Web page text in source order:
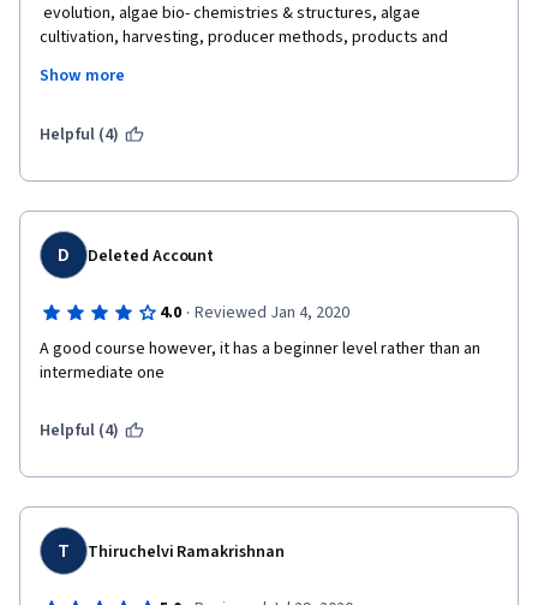
cultivation, harvesting, producer methods, products and
Show more
Helpful (4)
D Deleted Account
4.0 · Reviewed Jan 4, 2020
A good course however, it has a beginner level rather than an
intermediate one
Helpful (4)
T Thiruchelvi Ramakrishnan